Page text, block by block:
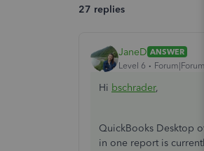
27 replies
JaneD ANSWER
Level 6
Hi bschrader,
QuickBooks Desktop
in one report is